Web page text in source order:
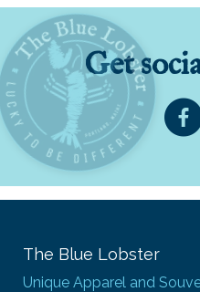
Get
The Blue Lobster
Unique Apparel and